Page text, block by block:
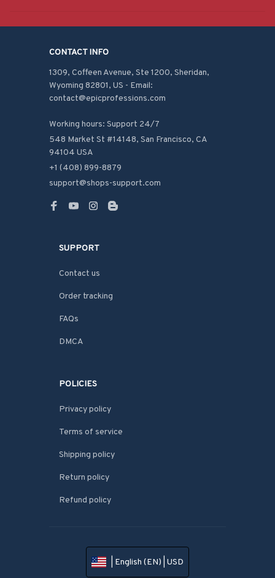
CONTACT INFO
1309, Coffeen Avenue, Ste 1200, Sheridan,
Wyoming 82801, US - Email:
contact@epicprofessions.com
Working hours: Support 24/7
548 Market St #14148, San Francisco, CA
94104 USA
+1 (408) 899-8879
support@shops-support.com
SUPPORT
Contact us
Order tracking
FAQs
DMCA
POLICIES
Privacy policy
Terms of service
Shipping policy
Return policy
Refund policy
| English (EN) | USD